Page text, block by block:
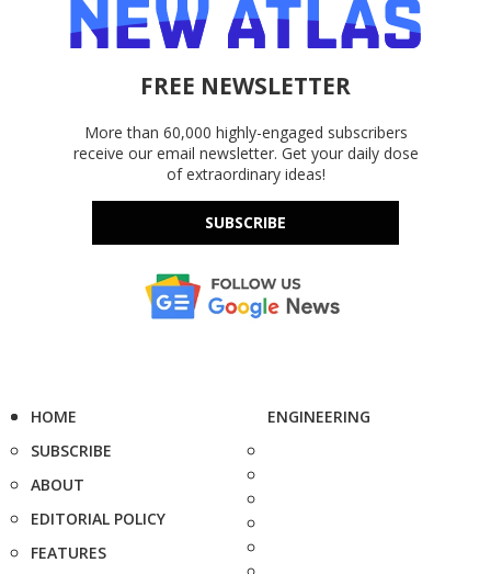
FREE NEWSLETTER
More than 60,000 highly-engaged subscribers
receive our email newsletter. Get your daily dose
of extraordinary ideas!
SUBSCRIBE
HOME
SUBSCRIBE
ABOUT
EDITORIAL POLICY
FEATURES
ENGINEERING